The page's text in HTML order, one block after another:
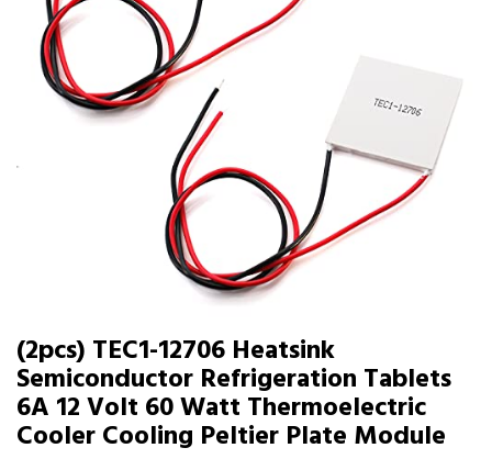
(2pcs) TEC1-12706 Heatsink
Semiconductor Refrigeration Tablets
6A 12 Volt 60 Watt Thermoelectric
Cooler Cooling Peltier Plate Module